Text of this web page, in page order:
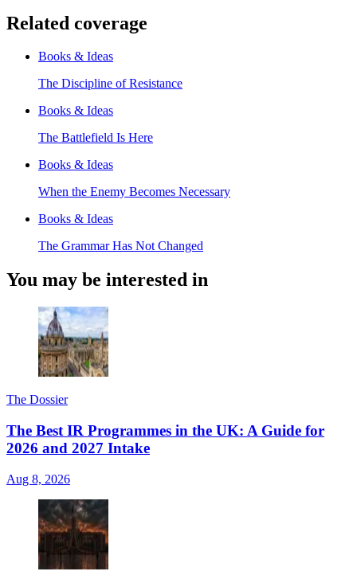
Related coverage
Books & Ideas
The Discipline of Resistance
Books & Ideas
The Battlefield Is Here
Books & Ideas
When the Enemy Becomes Necessary
Books & Ideas
The Grammar Has Not Changed
You may be interested in
The Dossier
The Best IR Programmes in the UK: A Guide for
2026 and 2027 Intake
Aug 8, 2026